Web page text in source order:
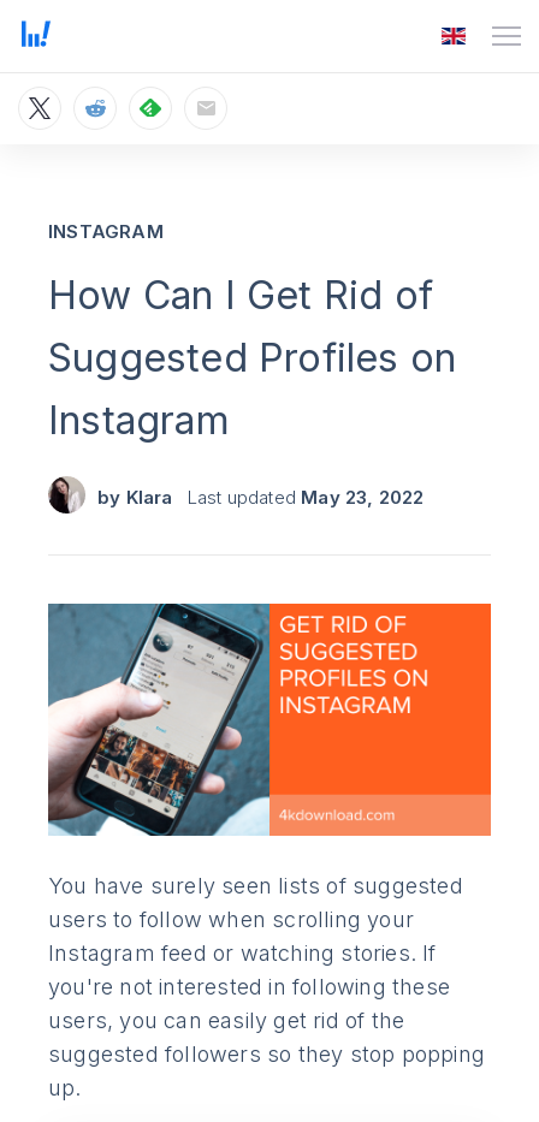
How Can I Get Rid of
Suggested Profiles on
Instagram
by Klara Last updated
INSTAGRAM
May 23, 2022
You have surely seen lists of suggested
users to follow when scrolling your
Instagram feed or watching stories. If
you're not interested in following these
users, you can easily get rid of the
suggested followers so they stop popping
up.